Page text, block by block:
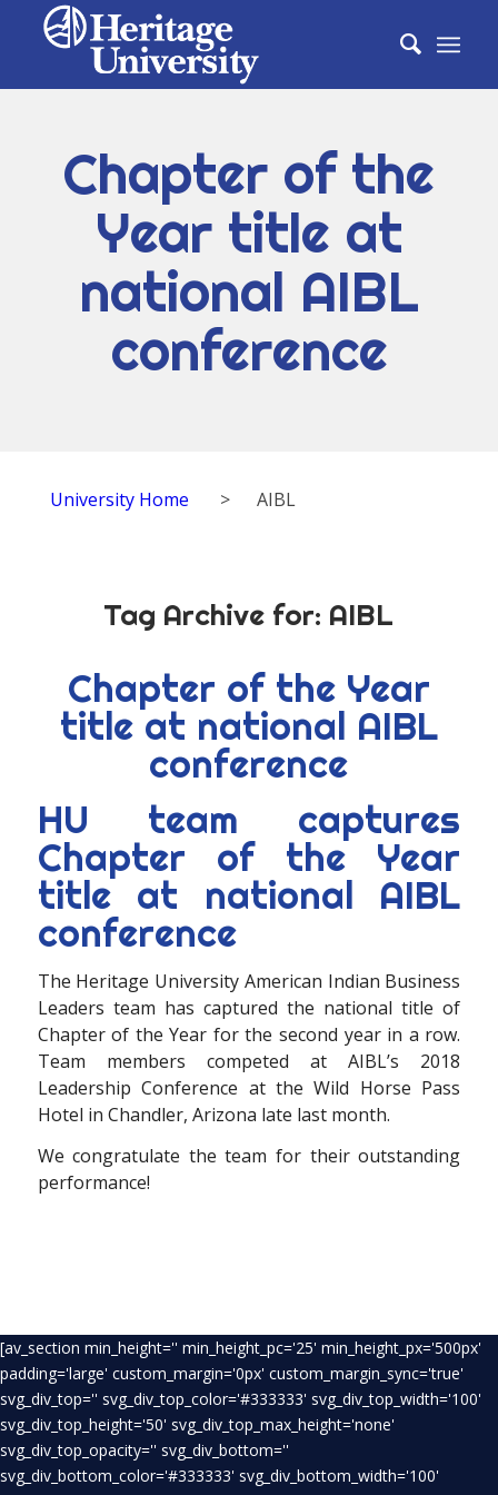
Chapter of the
Year title at
national AIBL
conference
University Home > AIBL
Tag Archive for: AIBL
Chapter of the Year
title at national AIBL
conference
HU team captures
Chapter of the Year
title at national AIBL
conference
The Heritage University American Indian Business
Leaders team has captured the national title of
Chapter of the Year for the second year in a row.
Team members competed at AIBL’s 2018
Leadership Conference at the Wild Horse Pass
Hotel in Chandler, Arizona late last month.
We congratulate the team for their outstanding
performance!
[av_section min_height='' min_height_pc='25' min_height_px='500px'
padding='large' custom_margin='0px' custom_margin_sync='true'
svg_div_top='' svg_div_top_color='#333333' svg_div_top_width='100'
svg_div_top_height='50' svg_div_top_max_height='none'
svg_div_top_opacity='' svg_div_bottom=''
svg_div_bottom_color='#333333' svg_div_bottom_width='100'